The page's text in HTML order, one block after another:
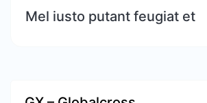
Mel iusto putant feugiat et